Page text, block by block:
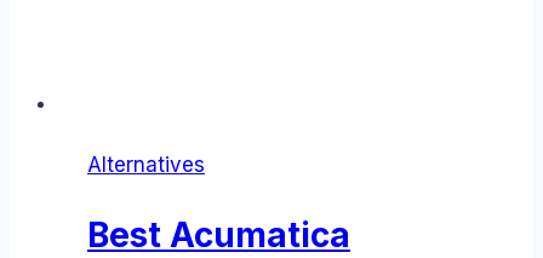
Alternatives
Best Acumatica